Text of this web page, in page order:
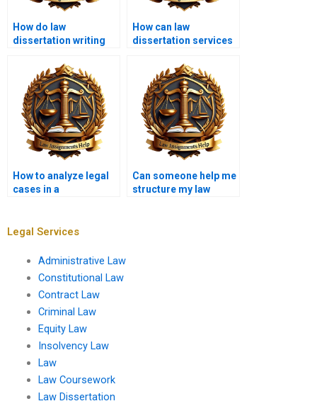
How do law
dissertation writing
plagiarism?
How can law
dissertation services
analysis?
How to analyze legal
cases in a
Can someone help me
structure my law
Legal Services
Administrative Law
Constitutional Law
Contract Law
Criminal Law
Equity Law
Insolvency Law
Law
Law Coursework
Law Dissertation